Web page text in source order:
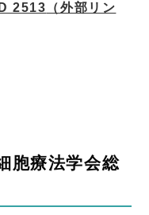
2513 （外部リン
胞療法学会総